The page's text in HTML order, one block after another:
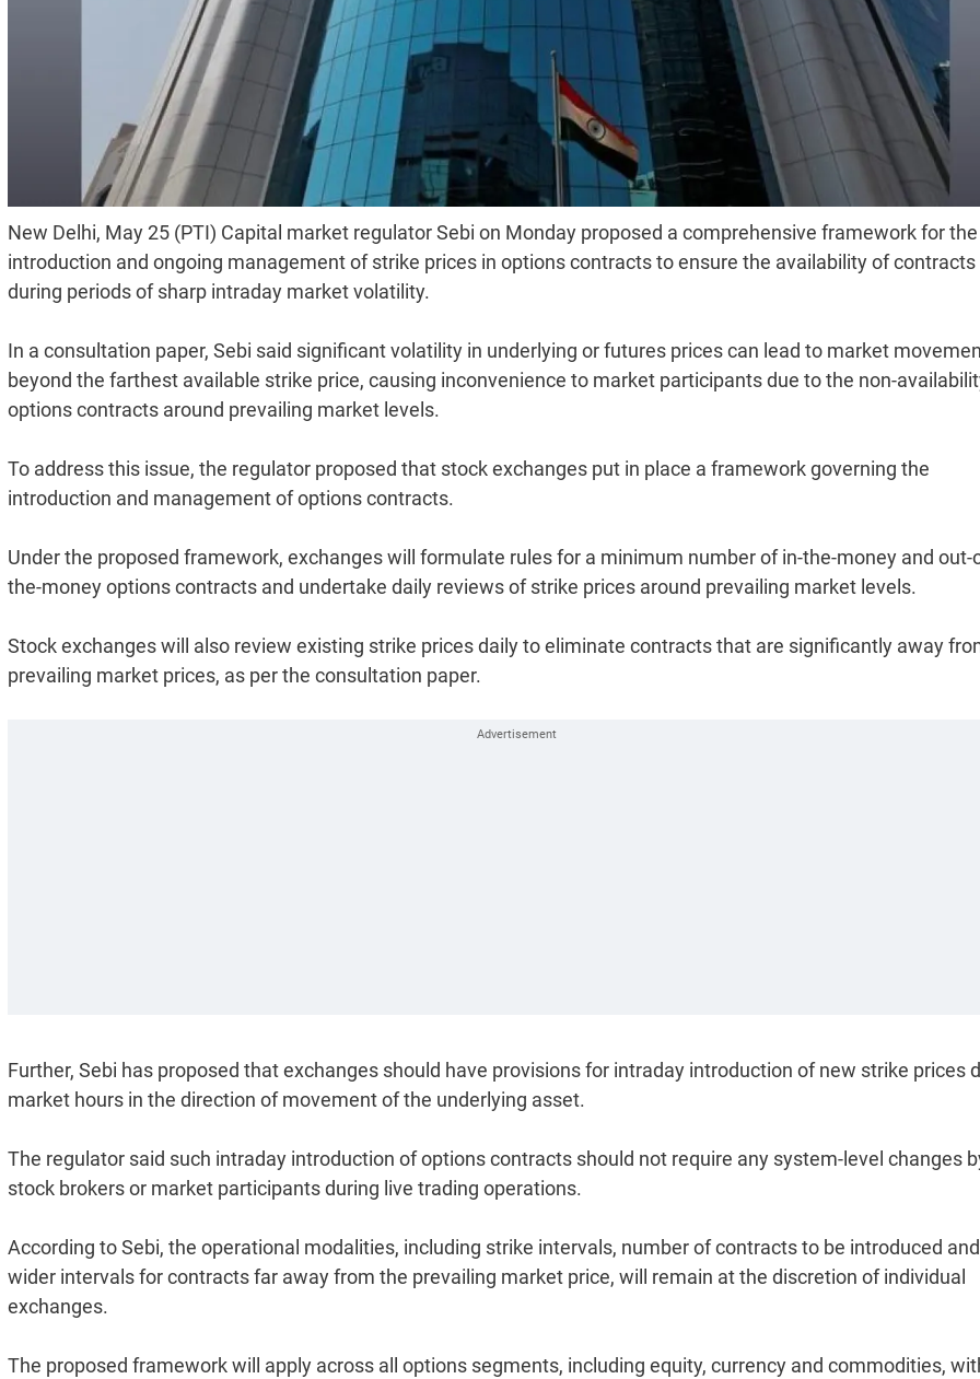
New Delhi, May 25 (PTI) Capital market regulator Sebi on Monday proposed a comprehensive framework for the
introduction and ongoing management of strike prices in options contracts to ensure the availability of contracts
during periods of sharp intraday market volatility.
In a consultation paper, Sebi said significant volatility in underlying or futures prices can lead to market
beyond the farthest available strike price, causing inconvenience to market participants due to the non-
options contracts around prevailing market levels.
To address this issue, the regulator proposed that stock exchanges put in place a framework governing the
introduction and management of options contracts.
Under the proposed framework, exchanges will formulate rules for a minimum number of in-the-money and out-
the-money options contracts and undertake daily reviews of strike prices around prevailing market levels.
Stock exchanges will also review existing strike prices daily to eliminate contracts that are significantly away
prevailing market prices, as per the consultation paper.
Further, Sebi has proposed that exchanges should have provisions for intraday introduction of new strike prices
market hours in the direction of movement of the underlying asset.
The regulator said such intraday introduction of options contracts should not require any system-level changes
stock brokers or market participants during live trading operations.
According to Sebi, the operational modalities, including strike intervals, number of contracts to be introduced and
wider intervals for contracts far away from the prevailing market price, will remain at the discretion of individual
exchanges.
The proposed framework will apply across all options segments, including equity, currency and commodities,